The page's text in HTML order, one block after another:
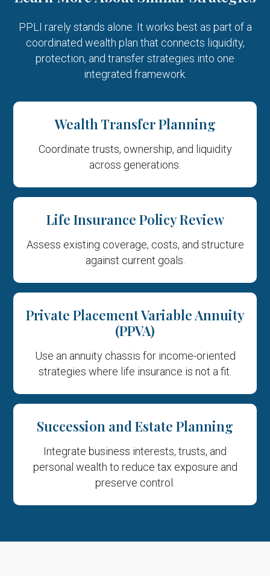
PPLI rarely stands alone. It works best as part of a
coordinated wealth plan that connects liquidity,
protection, and transfer strategies into one
integrated framework.
Wealth Transfer Planning
Coordinate trusts, ownership, and liquidity
across generations.
Life Insurance Policy Review
Assess existing coverage, costs, and structure
against current goals.
Private Placement Variable Annuity
(PPVA)
Use an annuity chassis for income-oriented
strategies where life insurance is not a fit.
Succession and Estate Planning
Integrate business interests, trusts, and
personal wealth to reduce tax exposure and
preserve control.